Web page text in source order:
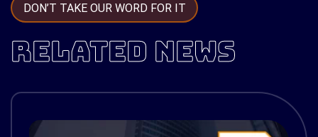
DON’T TAKE OUR WORD FOR IT
RELATED NEWS